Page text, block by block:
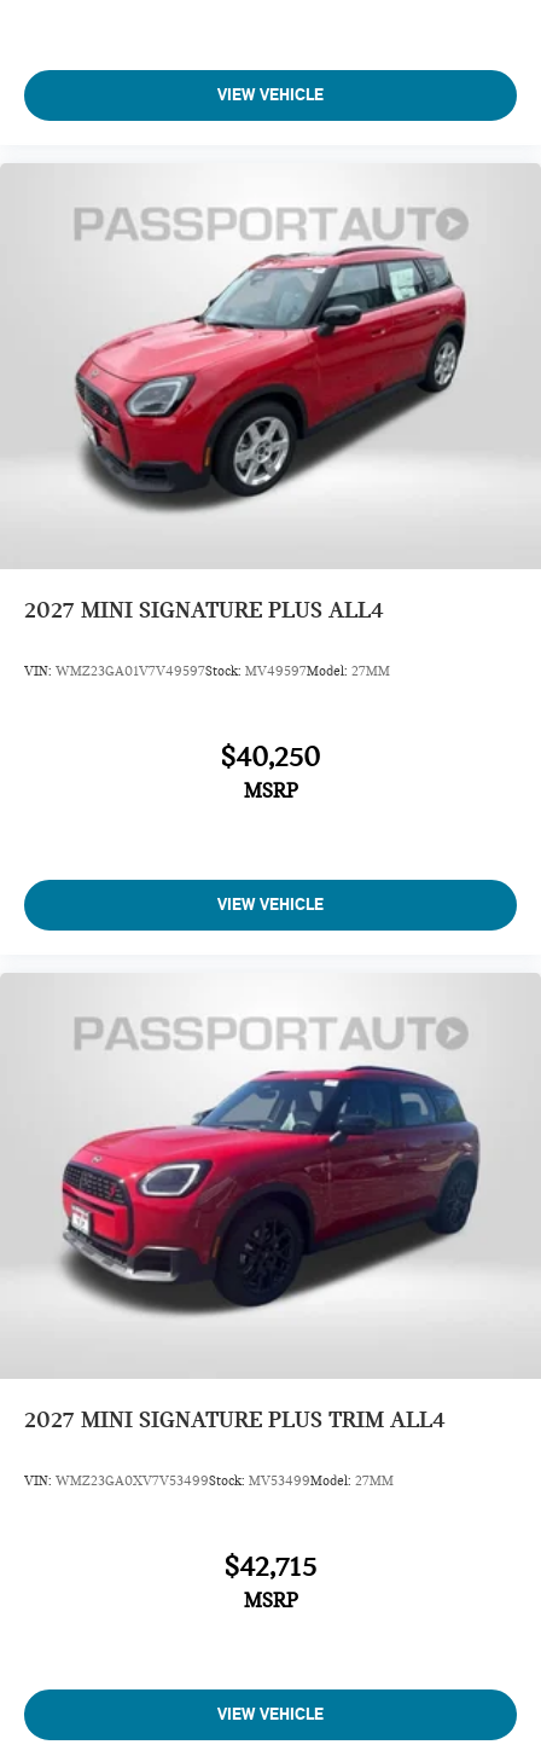
VIEW VEHICLE
2027 MINI SIGNATURE PLUS ALL4
VIN: WMZ23GA01V7V49597Stock: MV49597Model: 27MM
$40,250
MSRP
VIEW VEHICLE
2027 MINI SIGNATURE PLUS TRIM ALL4
VIN: WMZ23GA0XV7V53499Stock: MV53499Model: 27MM
$42,715
MSRP
VIEW VEHICLE